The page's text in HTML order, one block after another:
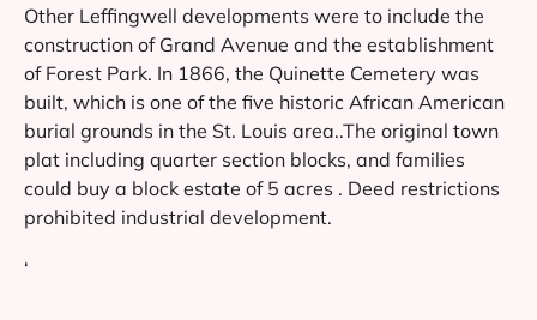
Other Leffingwell developments were to include the
construction of Grand Avenue and the establishment
of Forest Park. In 1866, the Quinette Cemetery was
built, which is one of the five historic African American
burial grounds in the St. Louis area..The original town
plat including quarter section blocks, and families
could buy a block estate of 5 acres . Deed restrictions
prohibited industrial development.
‘